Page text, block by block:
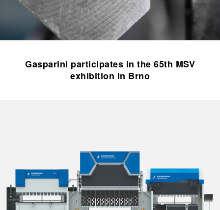
Gasparini participates in the 65th MSV
exhibition in Brno